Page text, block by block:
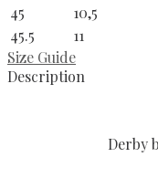
45
10,5
45.5
11
Size Guide
Description
Derby